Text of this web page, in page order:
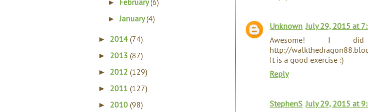
Unknown July 29, 2015 at
Awesome! I
http://
It is a good exercise :)
Reply
StephenS July 29, 2015 at
► February(6)
►January(4)
► 2014 (74)
► 2013 (87)
► 2012 (129)
► 2011 (127)
► 2010 (98)